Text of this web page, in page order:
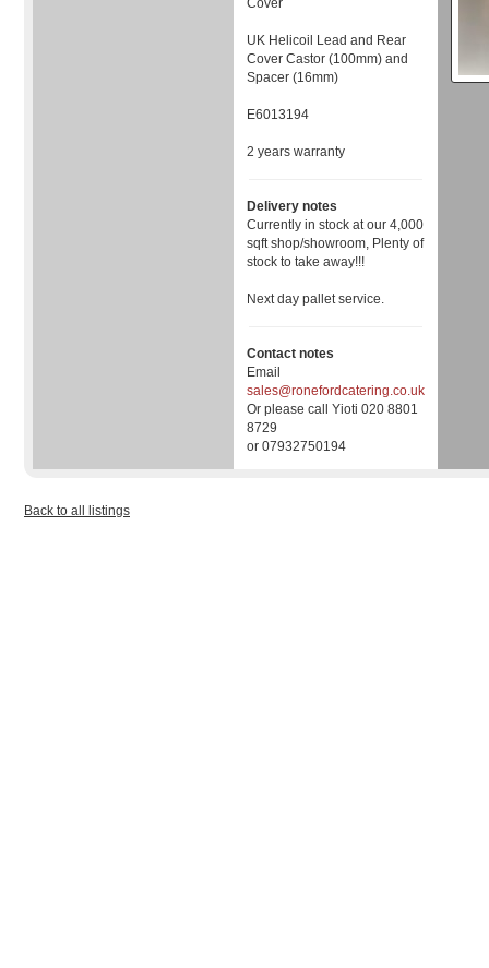
Cover
UK Helicoil Lead and Rear
Cover Castor (100mm) and
Spacer (16mm)
E6013194
2 years warranty
Delivery notes
Currently in stock at our 4,000
sqft shop/showroom, Plenty of
stock to take away!!!
Next day pallet service.
Contact notes
Email
sales@ronefordcatering.co.uk
Or please call Yioti 020 8801
8729
or 07932750194
Back to all listings